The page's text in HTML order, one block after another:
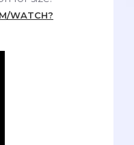
WATCH?